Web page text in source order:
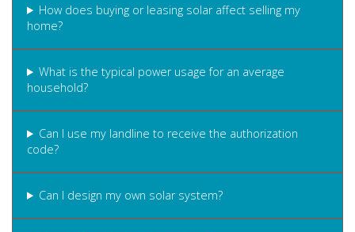
How does buying or leasing solar affect selling my
home?
What is the typical power usage for an average
household?
Can I use my landline to receive the authorization
code?
Can I design my own solar system?